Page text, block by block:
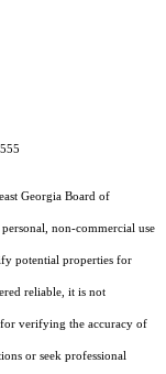
Georgia Board of
non-commercial use
potential properties for
reliable, it is not
for verifying the accuracy of
or seek professional